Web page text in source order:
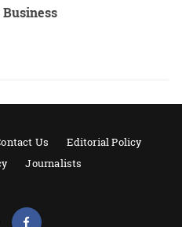
Us
Editorial Policy
Journalists